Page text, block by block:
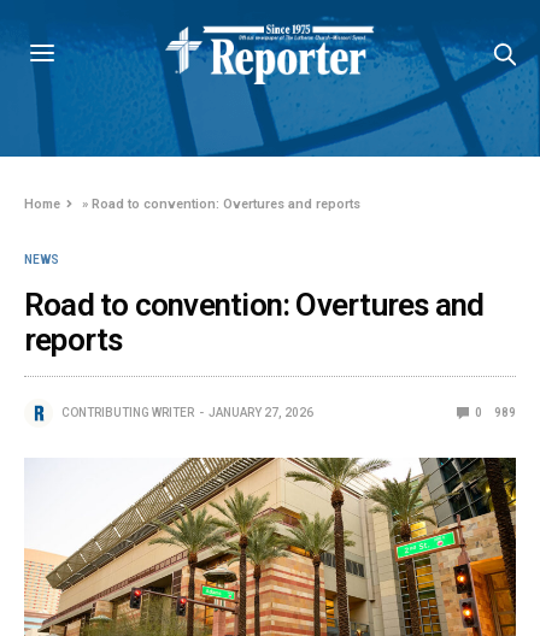
Home »Road to convention: Overtures and reports
NEWS
Road to convention: Overtures and
reports
CONTRIBUTING WRITER JANUARY 27, 2026 0 989